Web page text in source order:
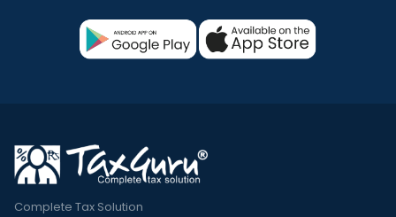
Complete Tax Solution